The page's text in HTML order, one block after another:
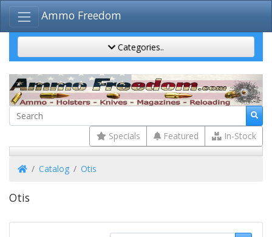
Ammo Freedom
Categories..
Specials Featured In-Stock
HomeCatalog Otis
Otis